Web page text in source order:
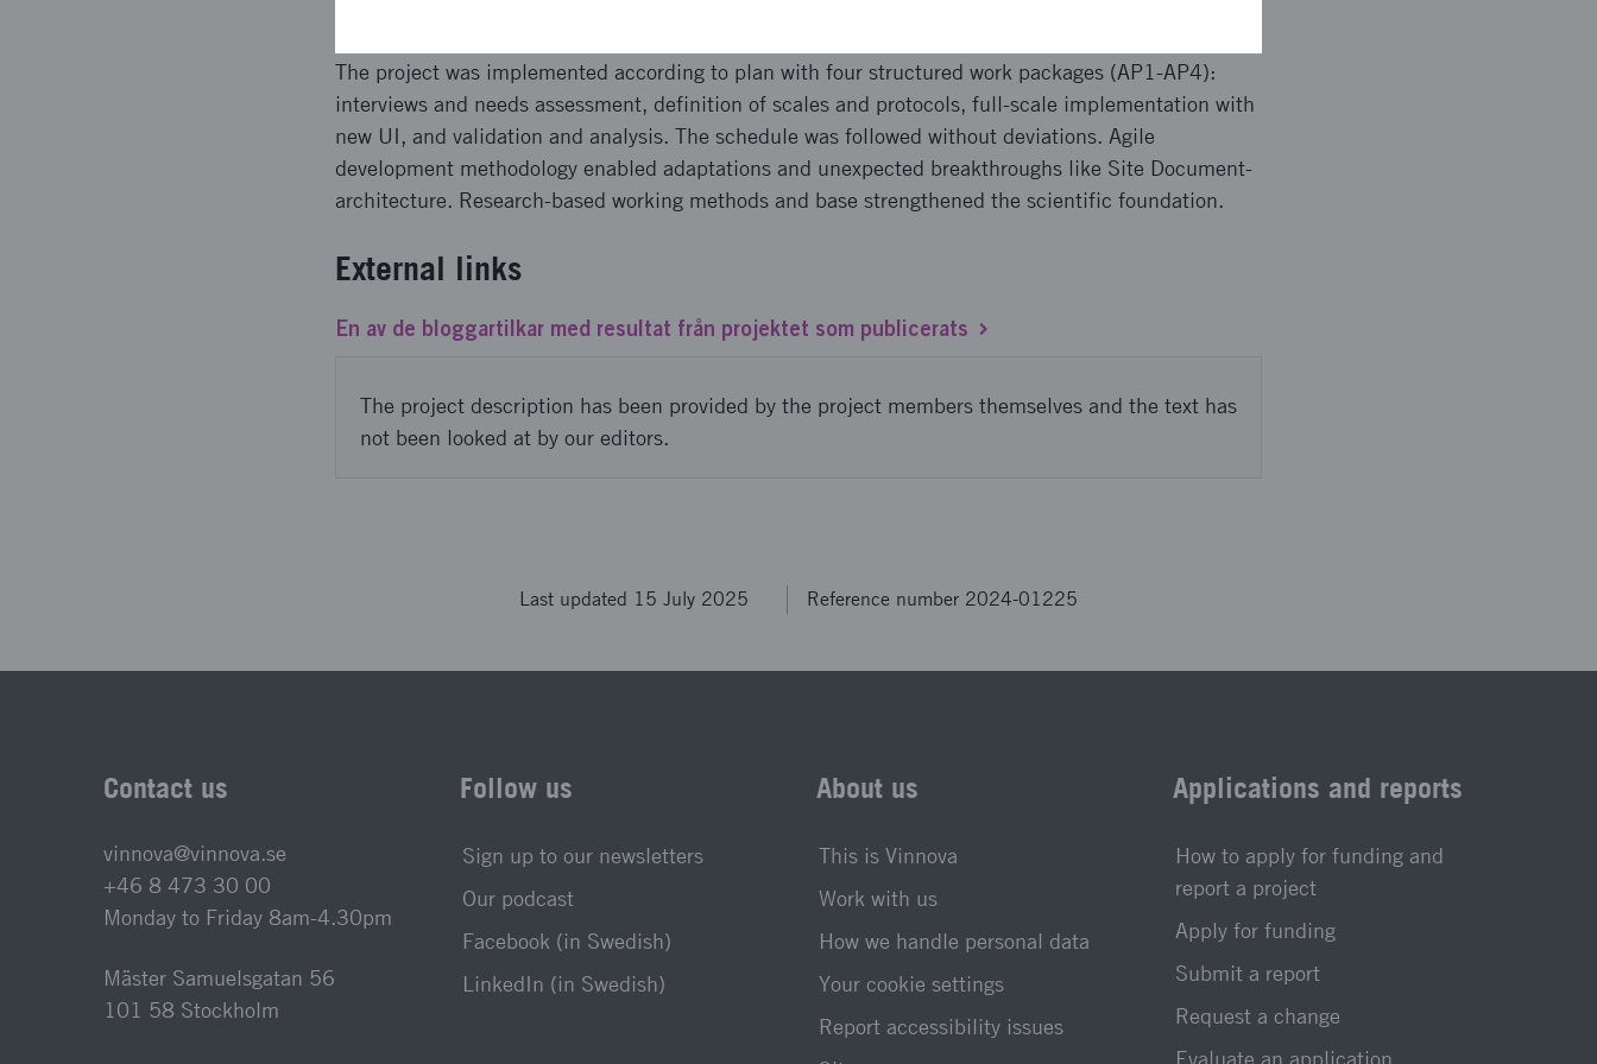
The project was implemented according to plan with four structured work packages (AP1-AP4):
interviews and needs assessment, definition of scales and protocols, full-scale implementation with
new UI, and validation and analysis. The schedule was followed without deviations. Agile
development methodology enabled adaptations and unexpected breakthroughs like Site Document-
architecture. Research-based working methods and base strengthened the scientific foundation.
External links
En av de bloggartilkar med resultat från projektet som publicerats
The project description has been provided by the project members themselves and the text has
not been looked at by our editors.
Last updated 15 July 2025 Reference number 2024-01225
Contact us
vinnova@vinnova.se
+46 8 473 30 00
Monday to Friday 8am-4.30pm
Mäster Samuelsgatan 56
101 58 Stockholm
Follow us
Sign up to our newsletters
Our podcast
Facebook (in Swedish)
LinkedIn (in Swedish)
About us
This is Vinnova
Work with us
How we handle personal data
Your cookie settings
Report accessibility issues
Applications and reports
How to apply for funding and
report a project
Apply for funding
Submit a report
Request a change
Evaluate an application